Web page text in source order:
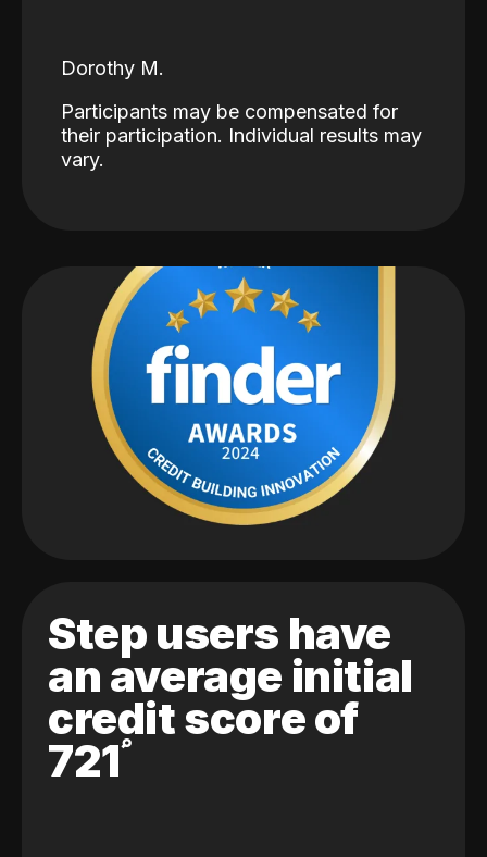
Dorothy M.
Participants may be compensated for
their participation. Individual results may
vary.
Step users have
an average initial
credit score of
721